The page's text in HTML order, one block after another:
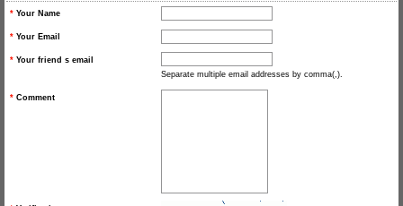
* Your Name
* Your Email
* Your friend s email
Separate multiple email addresses by comma(,).
* Comment